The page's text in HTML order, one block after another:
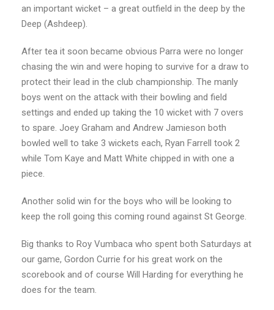
an important wicket – a great outfield in the deep by the
Deep (Ashdeep).
After tea it soon became obvious Parra were no longer
chasing the win and were hoping to survive for a draw to
protect their lead in the club championship. The manly
boys went on the attack with their bowling and field
settings and ended up taking the 10 wicket with 7 overs
to spare. Joey Graham and Andrew Jamieson both
bowled well to take 3 wickets each, Ryan Farrell took 2
while Tom Kaye and Matt White chipped in with one a
piece.
Another solid win for the boys who will be looking to
keep the roll going this coming round against St George.
Big thanks to Roy Vumbaca who spent both Saturdays at
our game, Gordon Currie for his great work on the
scorebook and of course Will Harding for everything he
does for the team.